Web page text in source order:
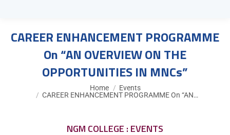
CAREER ENHANCEMENT PROGRAMME
On “AN OVERVIEW ON THE
OPPORTUNITIES IN MNCs”
Home
Events
CAREER ENHANCEMENT PROGRAMME On “AN…
NGM COLLEGE : EVENTS